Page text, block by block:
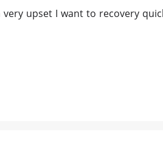
upset I want to recovery